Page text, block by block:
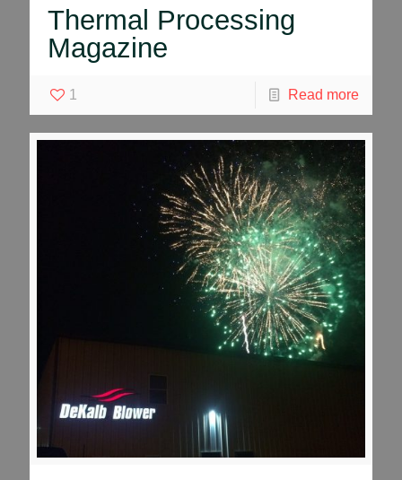
Thermal Processing
Magazine
1 Read more